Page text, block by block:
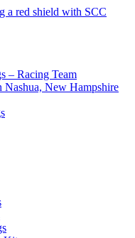
– Racing Team
Nashua, New Hampshire